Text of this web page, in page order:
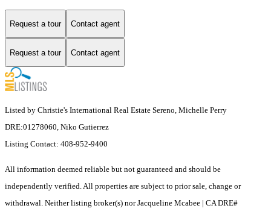
Request a tour Contact agent
Request a tour Contact agent
Listed by Christie's International Real Estate Sereno, Michelle Perry
DRE:01278060, Niko Gutierrez
Listing Contact: 408-952-9400
All information deemed reliable but not guaranteed and should be
independently verified. All properties are subject to prior sale, change or
withdrawal. Neither listing broker(s) nor Jacqueline Mcabee | CA DRE#